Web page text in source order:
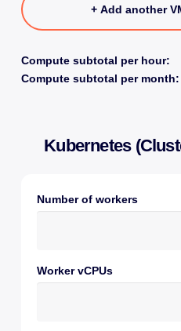
+ Add another
Compute subtotal per hour:
Compute subtotal per month:
Kubernetes
Number of workers
Worker vCPUs